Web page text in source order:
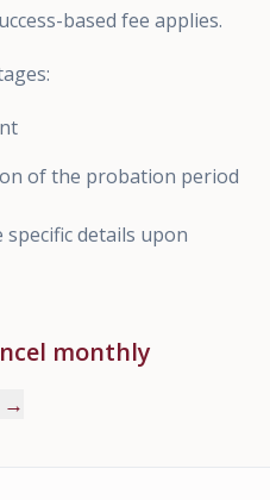
based fee applies.
of the probation period
details upon
monthly
→